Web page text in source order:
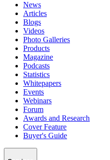
News
Articles
Blogs
Videos
Photo Galleries
Products
Magazine
Podcasts
Statistics
Whitepapers
Events
Webinars
Forum
Awards and Research
Cover Feature
Buyer's Guide